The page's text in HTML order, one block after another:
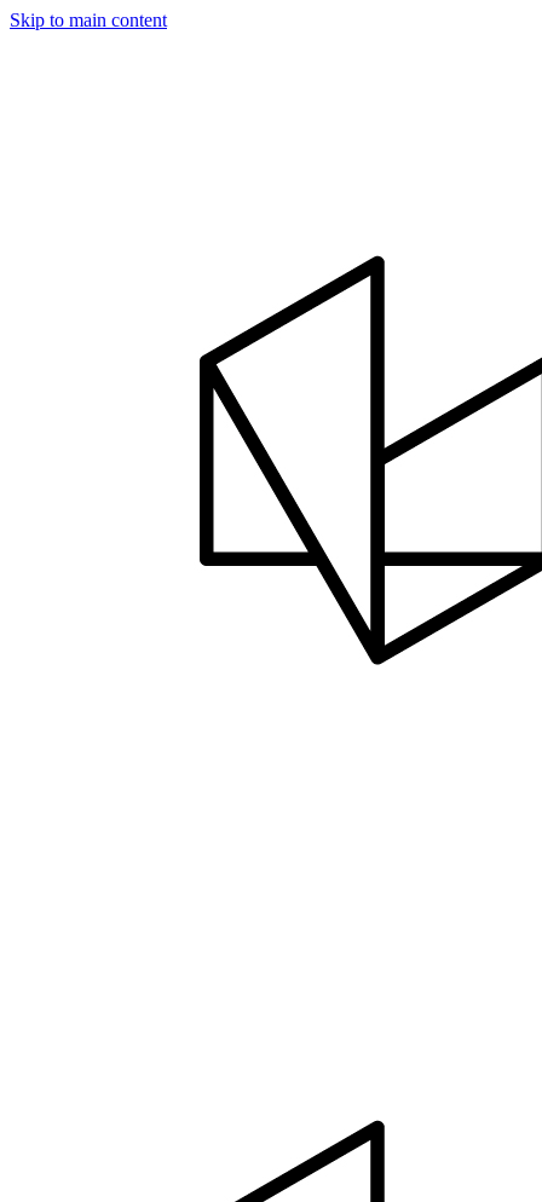
Skip to main content